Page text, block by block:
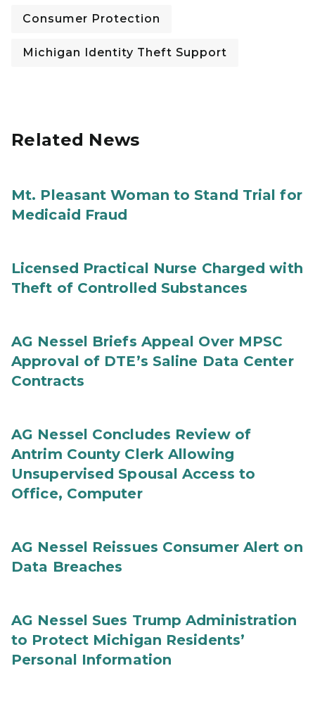
Consumer Protection
Michigan Identity Theft Support
Related News
Mt. Pleasant Woman to Stand Trial for
Medicaid Fraud
Licensed Practical Nurse Charged with
Theft of Controlled Substances
AG Nessel Briefs Appeal Over MPSC
Approval of DTE’s Saline Data Center
Contracts
AG Nessel Concludes Review of
Antrim County Clerk Allowing
Unsupervised Spousal Access to
Office, Computer
AG Nessel Reissues Consumer Alert on
Data Breaches
AG Nessel Sues Trump Administration
to Protect Michigan Residents’
Personal Information